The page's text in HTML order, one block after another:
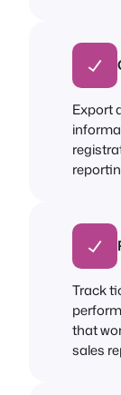
Export
Track
that
sales